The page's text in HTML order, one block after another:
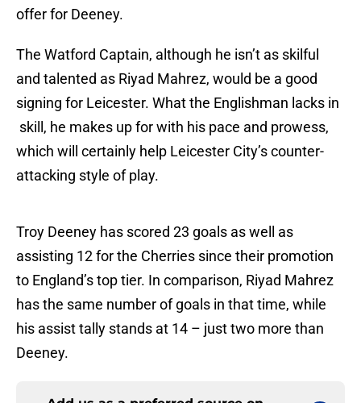
offer for Deeney.
The Watford Captain, although he isn’t as skilful
and talented as Riyad Mahrez, would be a good
signing for Leicester. What the Englishman lacks in
skill, he makes up for with his pace and prowess,
which will certainly help Leicester City’s counter-
attacking style of play.
Troy Deeney has scored 23 goals as well as
assisting 12 for the Cherries since their promotion
to England’s top tier. In comparison, Riyad Mahrez
has the same number of goals in that time, while
his assist tally stands at 14 – just two more than
Deeney.